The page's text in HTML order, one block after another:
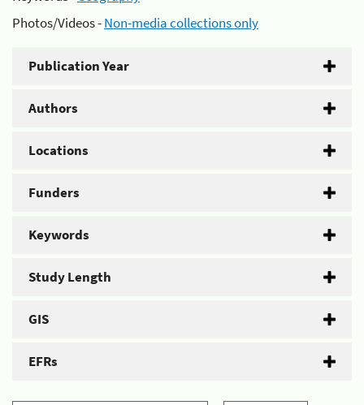
Photos/Videos -Non-media collections only
Publication Year
Authors
Locations
Funders
Keywords
Study Length
GIS
EFRs